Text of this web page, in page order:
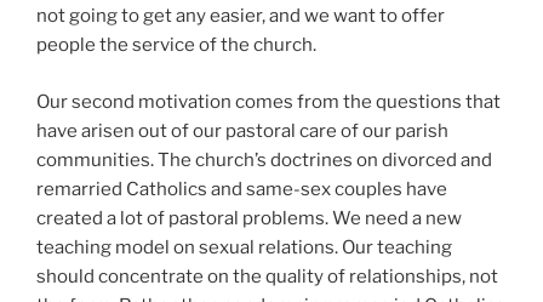
not going to get any easier, and we want to offer
people the service of the church.
Our second motivation comes from the questions that
have arisen out of our pastoral care of our parish
communities. The church’s doctrines on divorced and
remarried Catholics and same-sex couples have
created a lot of pastoral problems. We need a new
teaching model on sexual relations. Our teaching
should concentrate on the quality of relationships, not